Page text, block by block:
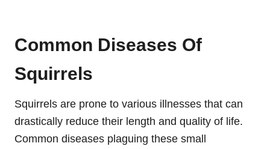
Common Diseases Of
Squirrels
Squirrels are prone to various illnesses that can
drastically reduce their length and quality of life.
Common diseases plaguing these small